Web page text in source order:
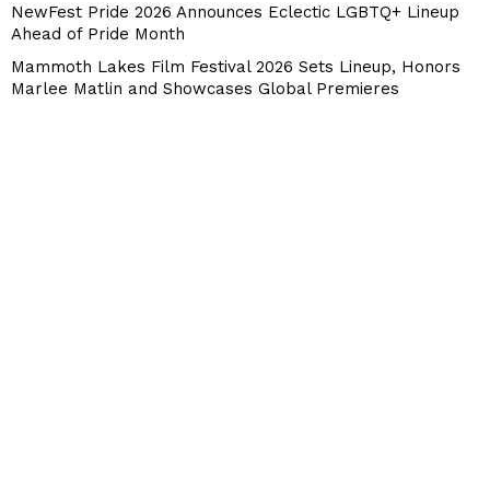
NewFest Pride 2026 Announces Eclectic LGBTQ+ Lineup
Ahead of Pride Month
Mammoth Lakes Film Festival 2026 Sets Lineup, Honors
Marlee Matlin and Showcases Global Premieres